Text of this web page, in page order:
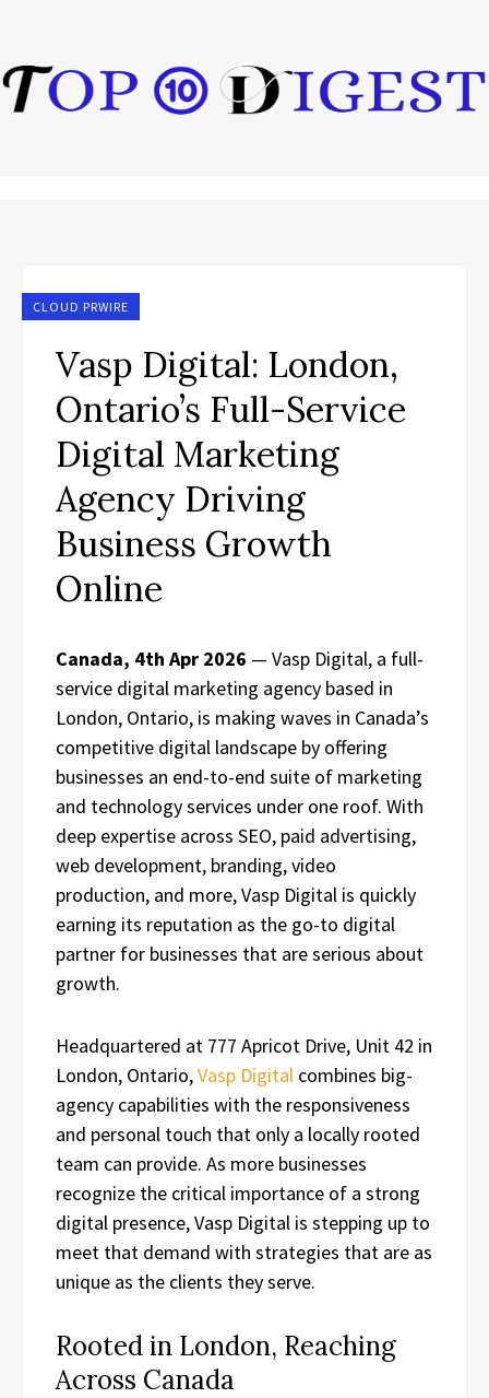
CLOUD PRWIRE
Vasp Digital: London,
Ontario’s Full-Service
Digital Marketing
Agency Driving
Business Growth
Online
Canada, 4th Apr 2026 — Vasp Digital, a full-
service digital marketing agency based in
London, Ontario, is making waves in Canada’s
competitive digital landscape by offering
businesses an end-to-end suite of marketing
and technology services under one roof. With
deep expertise across SEO, paid advertising,
web development, branding, video
production, and more, Vasp Digital is quickly
earning its reputation as the go-to digital
partner for businesses that are serious about
growth.
Headquartered at 777 Apricot Drive, Unit 42 in
London, Ontario,Vasp Digital combines big-
agency capabilities with the responsiveness
and personal touch that only a locally rooted
team can provide. As more businesses
recognize the critical importance of a strong
digital presence, Vasp Digital is stepping up to
meet that demand with strategies that are as
unique as the clients they serve.
Rooted in London, Reaching
Across Canada